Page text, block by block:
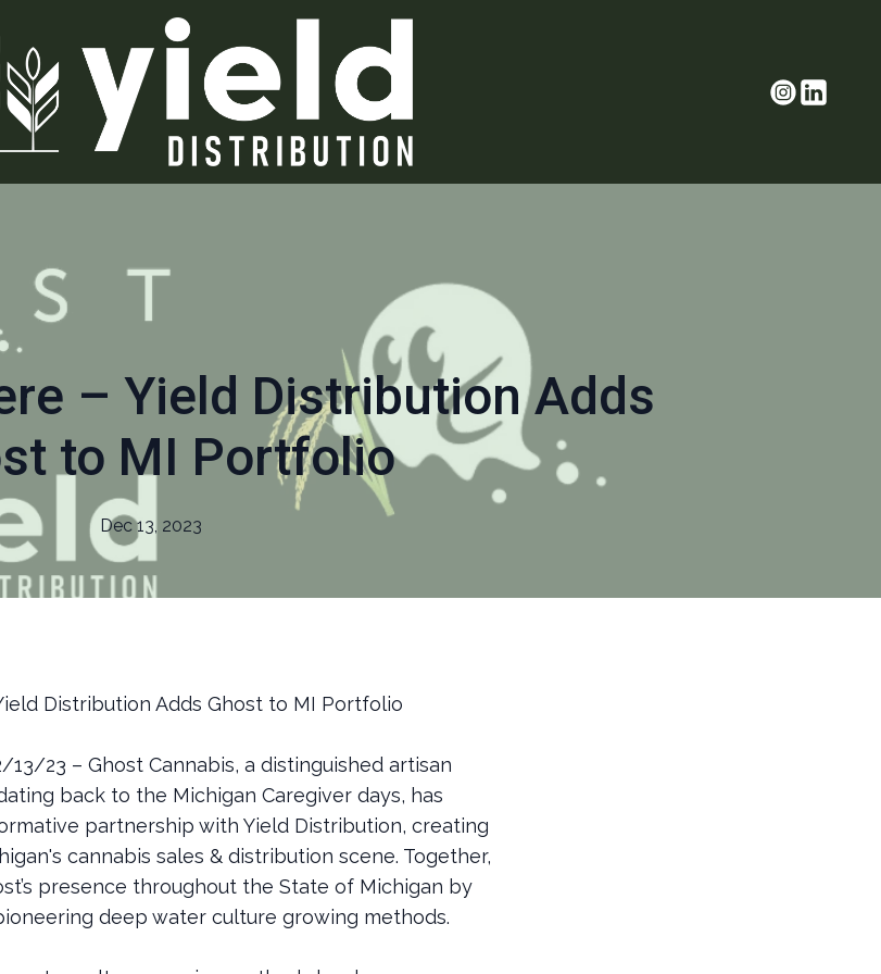
– Yield Distribution Adds
to MI Portfolio
Dec 13, 2023
Distribution Adds Ghost to MI Portfolio
13/23 – Ghost Cannabis, a distinguished artisan
back to the Michigan Caregiver days, has
partnership with Yield Distribution, creating
cannabis sales & distribution scene. Together,
presence throughout the State of Michigan by
deep water culture growing methods.